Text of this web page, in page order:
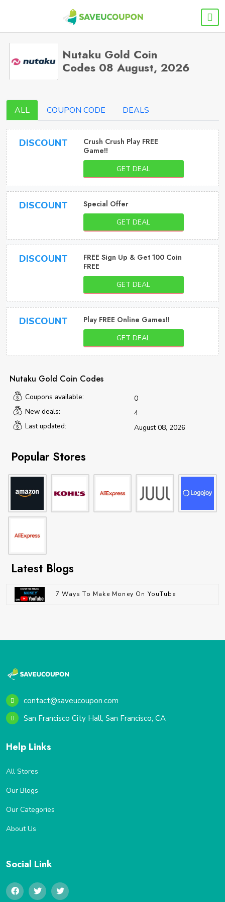
Nutaku Gold Coin
Codes 08 August, 2026
ALL COUPON CODE DEALS
DISCOUNT
Crush Crush Play FREE
Game!!
GET DEAL
DISCOUNT Special Offer
GET DEAL
DISCOUNT
FREE Sign Up & Get 100 Coin
FREE
GET DEAL
DISCOUNT Play FREE Online Games!!
GET DEAL
Nutaku Gold Coin Codes
Coupons available:
0
New deals:
4
Last updated:
August 08, 2026
Popular Stores
Latest Blogs
7 Ways To Make Money On YouTube
contact@saveucoupon.com
San Francisco City Hall, San Francisco, CA
Help Links
All Stores
Our Blogs
Our Categories
About Us
Social Link